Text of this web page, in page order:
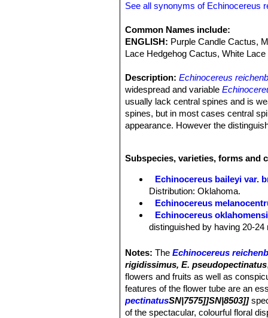
See all synonyms of Echinocereus
Common Names include:
ENGLISH: Purple Candle Cactus,
Lace Hedgehog Cactus, White
Description: Echinocereus
widespread and variable
usually lack central spines and is
spines, but in most cases central
appearance. However the
Stems.As the species.
Spines:As the species, except 15-
part of range individuals with 15-
Subspecies, varieties, forms and
Echinocereus baileyi var.
Distribution: Oklahoma.
Echinocereus
Echinocereus
distinguished by having 20-
distribution Coahuila, (Sierra
Echinocereus
cylindrical shaped cactus.It
stems, organized in 2 series.
Echinocereus
center. It has dark cental
Notes:TheEchinocereus
rigidissimus, E. pseudopectinatus
flowers and fruits as well as
features of the flower tube are an
pectinatusSN|7575]]SN|8503]]
of the spectacular, colourful floral